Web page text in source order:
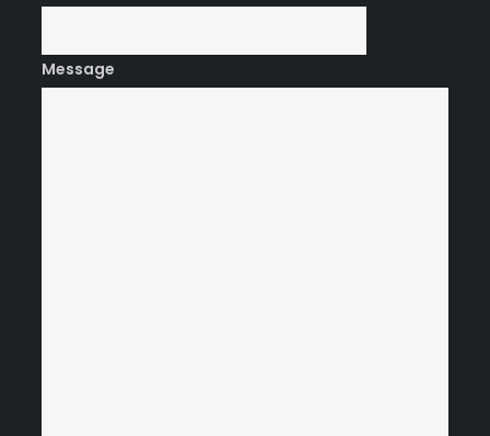
Message